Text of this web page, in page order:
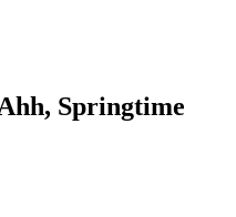
Springtime